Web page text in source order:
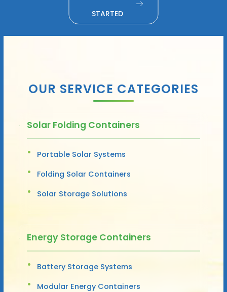
STARTED
OUR SERVICE CATEGORIES
Solar Folding Containers
Portable Solar Systems
Folding Solar Containers
Solar Storage Solutions
Energy Storage Containers
Battery Storage Systems
Modular Energy Containers